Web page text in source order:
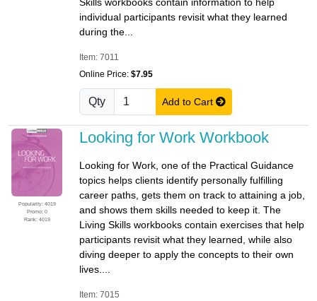
individual participants revisit what they learned
during the...
Item: 7011
Online Price: $7.95
Qty Add to Cart
Popularity: 4019
Promo: 0
Rank: 4019
Looking for Work Workbook
Looking for Work, one of the Practical Guidance
topics helps clients identify personally fulfilling
career paths, gets them on track to attaining a job,
and shows them skills needed to keep it. The
Living Skills workbooks contain exercises that help
participants revisit what they learned, while also
diving deeper to apply the concepts to their own
lives....
Item: 7015